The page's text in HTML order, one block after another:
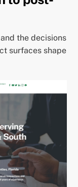
the decisions
surfaces shape